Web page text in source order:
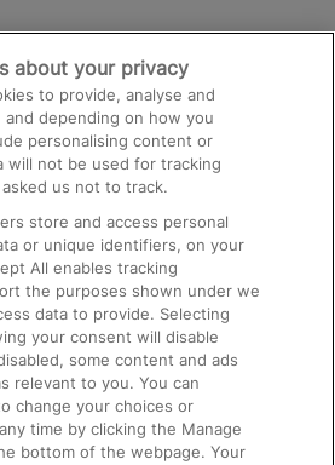
and Facilities
about your privacy
to provide, analyse and
and depending on how you
personalising content or
will not be used for tracking
us not to track.
store and access personal
or unique identifiers, on your
All enables tracking
the purposes shown under we
data to provide. Selecting
your consent will disable
some content and ads
relevant to you. You can
change your choices or
time by clicking the Manage
bottom of the webpage. Your